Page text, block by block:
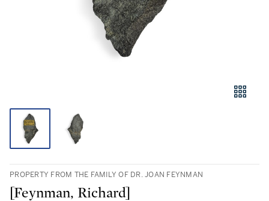
PROPERTY FROM THE FAMILY OF DR. JOAN FEYNMAN
[Feynman, Richard]